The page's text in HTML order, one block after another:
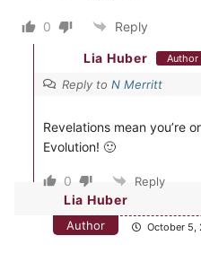
0 Reply
Lia Huber Author
Reply to N Merritt
Revelations mean you’re
Evolution! 🙂
0 Reply
Lia Huber
Author October 5,